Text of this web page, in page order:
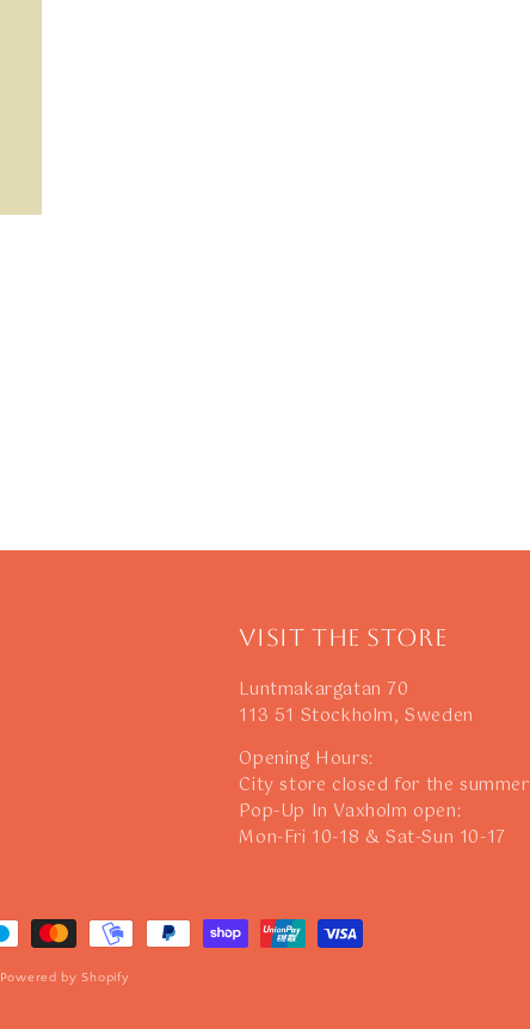
Visit The Store
Luntmakargatan 70
113 51 Stockholm, Sweden
Opening Hours:
City store closed for the summer
Pop-Up In Vaxholm open:
Mon-Fri 10-18 & Sat-Sun 10-17
Powered by Shopify